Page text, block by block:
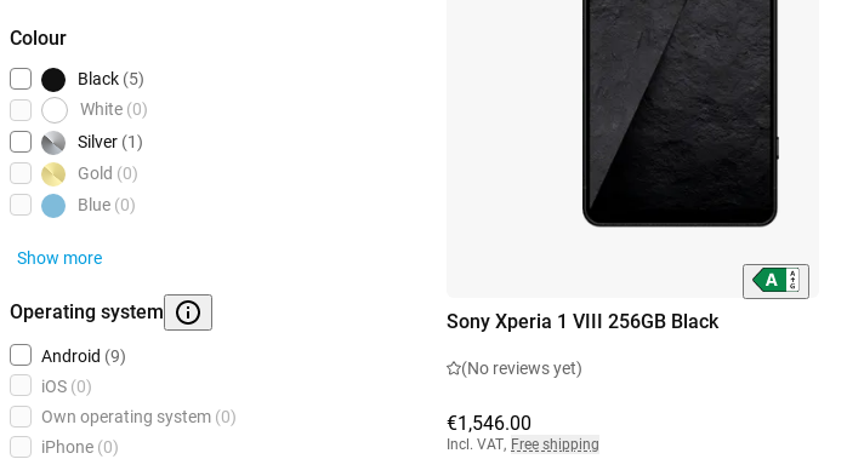
Colour
Black (5)
White (0)
Silver (1)
Gold (0)
Blue (0)
Show more
Operating system
Android (9)
iOS (0)
Own operating system (0)
iPhone (0)
Sony Xperia 1 VIII 256GB Black
(No reviews yet)
€1,546.00
Incl. VAT, Free shipping